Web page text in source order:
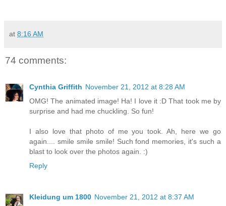
at 8:16 AM
74 comments:
Cynthia Griffith November 21, 2012 at 8:28 AM
OMG! The animated image! Ha! I love it :D That took me by
surprise and had me chuckling. So fun!
I also love that photo of me you took. Ah, here we go
again.... smile smile smile! Such fond memories, it's such a
blast to look over the photos again. :)
Reply
Kleidung um 1800 November 21, 2012 at 8:37 AM